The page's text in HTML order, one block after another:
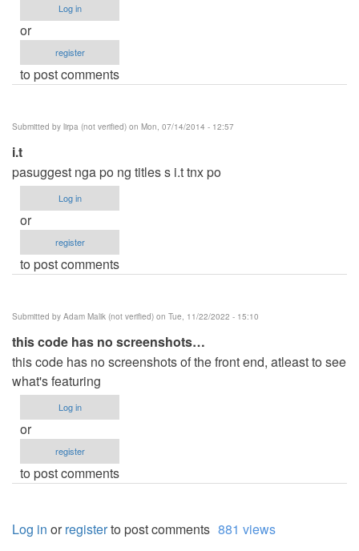
Log in
or
register
to post comments
Submitted by lirpa (not verified) on Mon, 07/14/2014 - 12:57
i.t
pasuggest nga po ng titles s i.t tnx po
Log in
or
register
to post comments
Submitted by Adam Malik (not verified) on Tue, 11/22/2022 - 15:10
this code has no screenshots…
this code has no screenshots of the front end, atleast to see
what's featuring
Log in
or
register
to post comments
Log in orregisterto post comments 881 views